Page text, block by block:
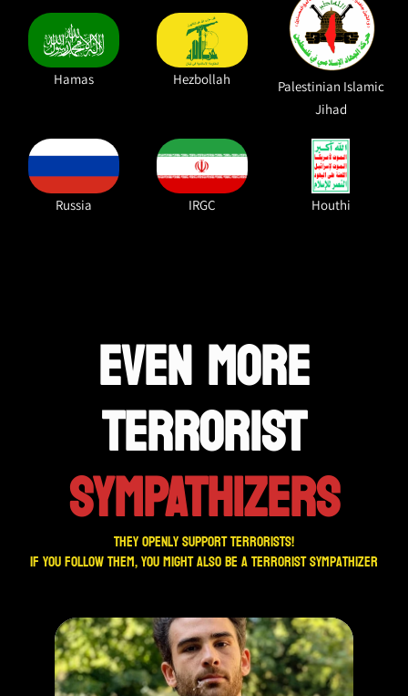
Hamas Hezbollah
Palestinian Islamic
Jihad
Russia IRGC Houthi
EVEN MORE
TERRORIST
SYMPATHIZERS
They openly support terrorists!
If you follow them, you might also be a terrorist sympathizer